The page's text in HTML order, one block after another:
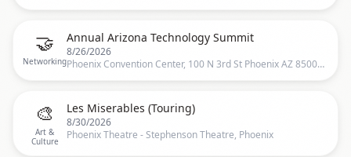
🤝
Networking
Annual Arizona Technology Summit
8/26/2026
Phoenix Convention Center, 100 N 3rd St Phoenix AZ 85004, Phoenix, US
🎨
Art &
Culture
Les Miserables (Touring)
8/30/2026
Phoenix Theatre - Stephenson Theatre, Phoenix